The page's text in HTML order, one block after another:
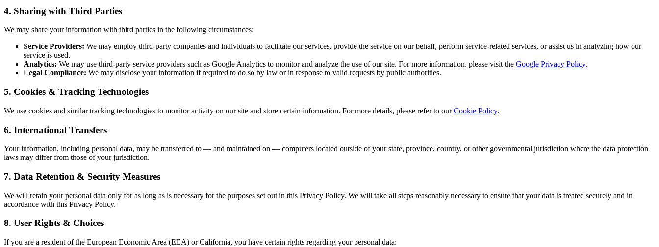
4. Sharing with Third Parties
We may share your information with third parties in the following circumstances:
Service Providers: We may employ third-party companies and individuals to facilitate our services, provide the service on our behalf, perform service-related services, or assist us in analyzing how our
service is used.
Analytics: We may use third-party service providers such as Google Analytics to monitor and analyze the use of our site. For more information, please visit the Google Privacy Policy.
Legal Compliance: We may disclose your information if required to do so by law or in response to valid requests by public authorities.
5. Cookies & Tracking Technologies
We use cookies and similar tracking technologies to monitor activity on our site and store certain information. For more details, please refer to ourCookie Policy.
6. International Transfers
Your information, including personal data, may be transferred to — and maintained on — computers located outside of your state, province, country, or other governmental jurisdiction where the data protection
laws may differ from those of your jurisdiction.
7. Data Retention & Security Measures
We will retain your personal data only for as long as is necessary for the purposes set out in this Privacy Policy. We will take all steps reasonably necessary to ensure that your data is treated securely and in
accordance with this Privacy Policy.
8. User Rights & Choices
If you are a resident of the European Economic Area (EEA) or California, you have certain rights regarding your personal data: